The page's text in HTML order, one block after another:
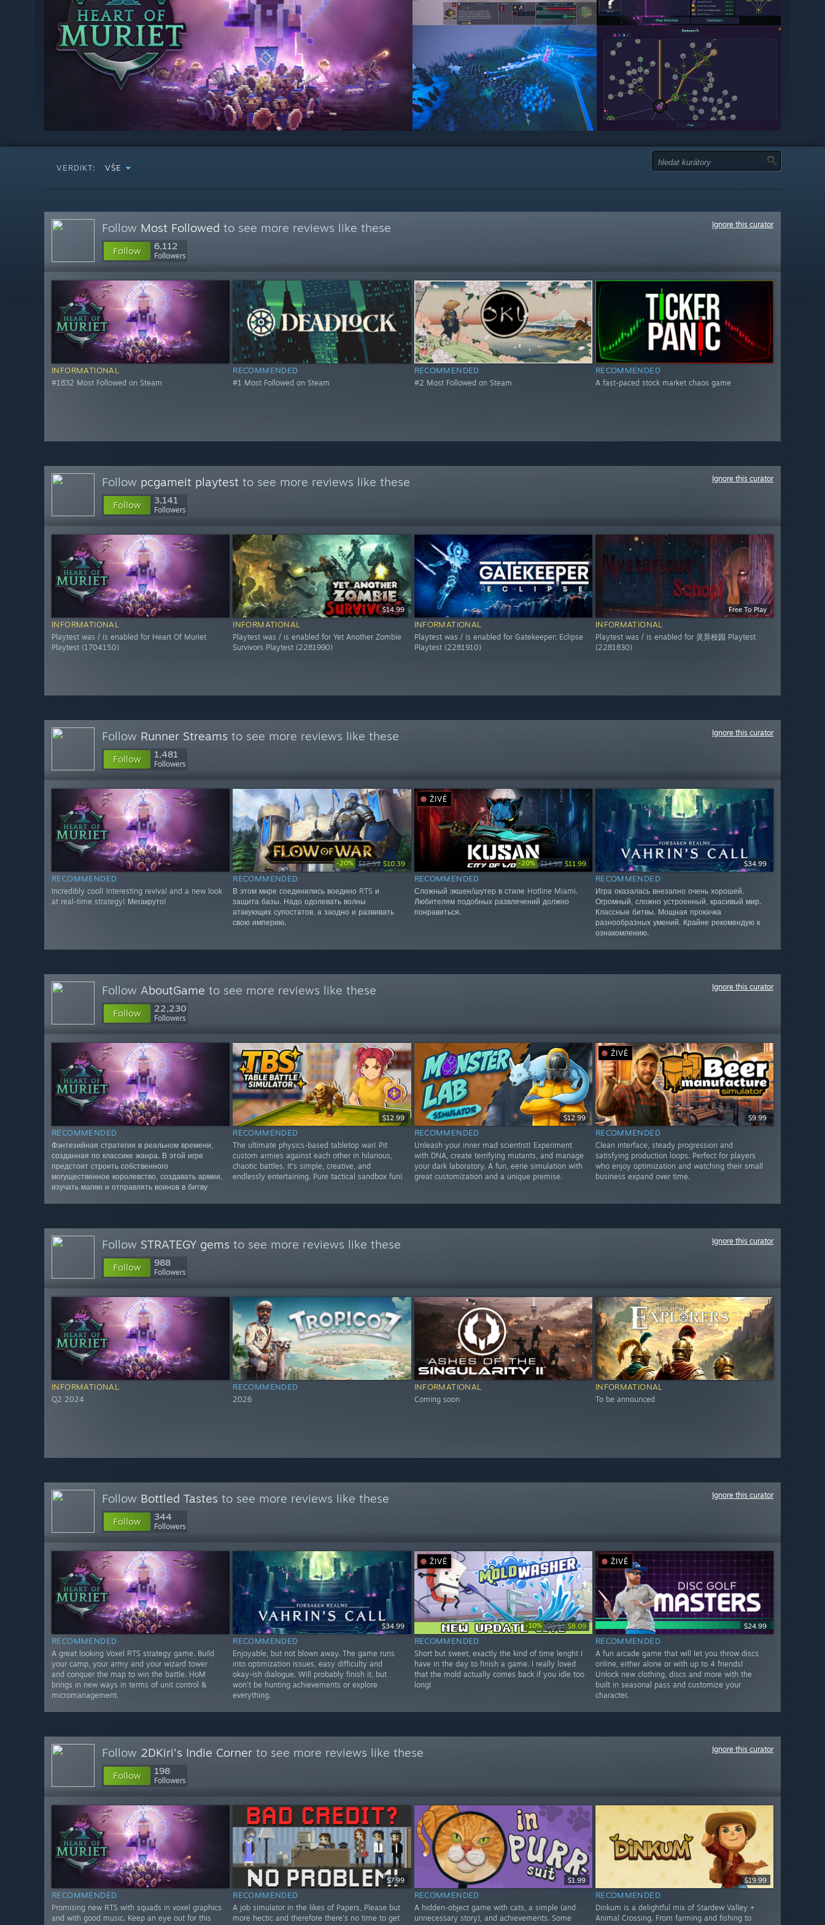
VERDIKT: VŠE
Follow Most Followed to see more reviews like these
Follow 6,112
Followers
Ignore this curator
INFORMATIONAL
#1832 Most Followed on Steam
RECOMMENDED
#1 Most Followed on Steam
RECOMMENDED
#2 Most Followed on Steam
RECOMMENDED
A fast-paced stock market chaos game
Follow pcgameit playtest to see more reviews like these
Follow 3,141
Followers
Ignore this curator
INFORMATIONAL
Playtest was / is enabled for Heart Of Muriet
Playtest (1704150)
$14.99
INFORMATIONAL
Playtest was / is enabled for Yet Another Zombie
Survivors Playtest (2281990)
INFORMATIONAL
Playtest was / is enabled for Gatekeeper: Eclipse
Playtest (2281910)
Free To Play
INFORMATIONAL
Playtest was / is enabled for 灵异校园 Playtest
(2281830)
Follow Runner Streams to see more reviews like these
Follow 1,481
Followers
Ignore this curator
RECOMMENDED
Incredibly cool! Interesting revival and a new look
at real-time strategy! Мегакруто!
-20% $12.99 $10.39
RECOMMENDED
В этом мире соединились воедино RTS и
защита базы. Надо одолевать волны
атакующих супостатов, а заодно и развивать
свою империю.
ŽIVĚ
-20% $14.99 $11.99
RECOMMENDED
Сложный экшен/шутер в стиле Hotline Miami.
Любителям подобных развлечений должно
понравиться.
$34.99
RECOMMENDED
Игра оказалась внезапно очень хорошей.
Огромный, сложно устроенный, красивый мир.
Классные битвы. Мощная прокачка
разнообразных умений. Крайне рекомендую к
ознакомлению.
Follow AboutGame to see more reviews like these
Follow 22,230
Followers
Ignore this curator
RECOMMENDED
Фэнтезийная стратегия в реальном времени,
созданная по классике жанра. В этой игре
предстоит строить собственного
могущественное королевство, создавать армии,
изучать магию и отправлять воинов в битву
$12.99
RECOMMENDED
The ultimate physics-based tabletop war! Pit
custom armies against each other in hilarious,
chaotic battles. It’s simple, creative, and
endlessly entertaining. Pure tactical sandbox fun!
$12.99
RECOMMENDED
Unleash your inner mad scientist! Experiment
with DNA, create terrifying mutants, and manage
your dark laboratory. A fun, eerie simulation with
great customization and a unique premise.
ŽIVĚ
$9.99
RECOMMENDED
Clean interface, steady progression and
satisfying production loops. Perfect for players
who enjoy optimization and watching their small
business expand over time.
Follow STRATEGY gems to see more reviews like these
Follow 988
Followers
Ignore this curator
INFORMATIONAL
Q2 2024
RECOMMENDED
2026
INFORMATIONAL
Coming soon
INFORMATIONAL
To be announced
Follow Bottled Tastes to see more reviews like these
Follow 344
Followers
Ignore this curator
RECOMMENDED
A great looking Voxel RTS strategy game. Build
your camp, your army and your wizard tower
and conquer the map to win the battle. HoM
brings in new ways in terms of unit control &
micromanagement.
$34.99
RECOMMENDED
Enjoyable, but not blown away. The game runs
into optimization issues, easy difficulty and
okay-ish dialogue. Will probably finish it, but
won't be hunting achievements or explore
everything.
ŽIVĚ
-10% $8.99 $8.09
RECOMMENDED
Short but sweet, exactly the kind of time lenght I
have in the day to finish a game. I really loved
that the mold actually comes back if you idle too
long!
ŽIVĚ
$24.99
RECOMMENDED
A fun arcade game that will let you throw discs
online, either alone or with up to 4 friends!
Unlock new clothing, discs and more with the
built in seasonal pass and customize your
character.
Follow 2DKiri's Indie Corner to see more reviews like these
Follow 198
Followers
Ignore this curator
RECOMMENDED
Promising new RTS with squads in voxel graphics
and with good music. Keep an eye out for this
$7.99
RECOMMENDED
A job simulator in the likes of Papers, Please but
more hectic and therefore there's no time to get
$1.99
RECOMMENDED
A hidden-object game with cats, a simple (and
unnecessary story), and achievements. Some
$19.99
RECOMMENDED
Dinkum is a delightful mix of Stardew Valley +
Animal Crossing. From farming and fishing to